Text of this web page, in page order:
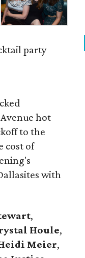
party
hot
to the
cost of
with
,
Houle,
Meier,